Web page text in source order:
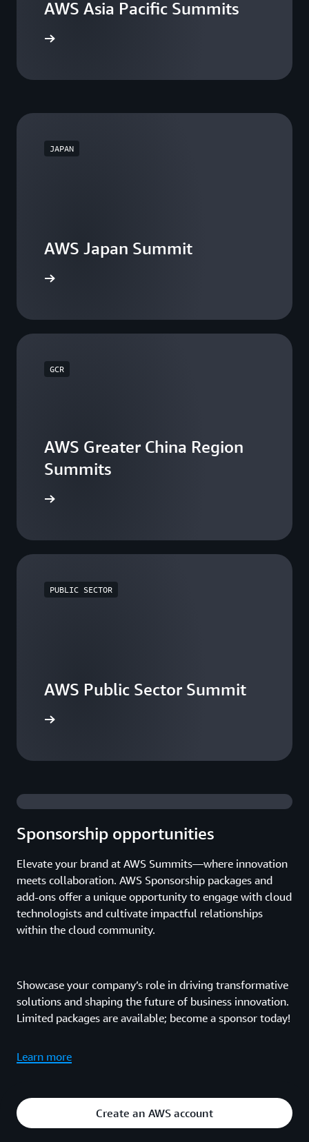
AWS Asia Pacific Summits
JAPAN
AWS Japan Summit
GCR
AWS Greater China Region
Summits
PUBLIC SECTOR
AWS Public Sector Summit
Sponsorship opportunities
Elevate your brand at AWS Summits—where innovation
meets collaboration. AWS Sponsorship packages and
add-ons offer a unique opportunity to engage with cloud
technologists and cultivate impactful relationships
within the cloud community.
Showcase your company’s role in driving transformative
solutions and shaping the future of business innovation.
Limited packages are available; become a sponsor today!
Learn more
Create an AWS account